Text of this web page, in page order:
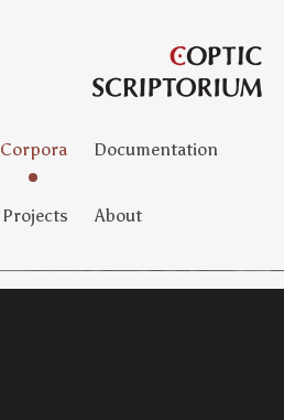
Corpora Documentation
Projects About